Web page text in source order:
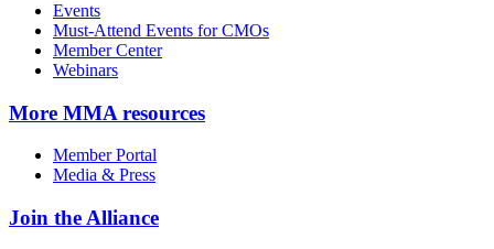
Events
Must-Attend Events for CMOs
Member Center
Webinars
More MMA resources
Member Portal
Media & Press
Join the Alliance